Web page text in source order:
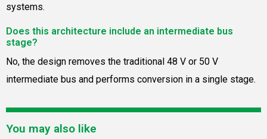
systems.
Does this architecture include an intermediate bus
stage?
No, the design removes the traditional 48 V or 50 V
intermediate bus and performs conversion in a single stage.
You may also like